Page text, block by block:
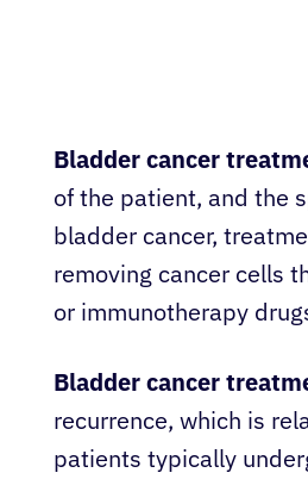
Bladder cancer
of the patient, and the
bladder cancer,
removing cancer cells
or immunotherapy
Bladder cancer
recurrence, which is
patients typically